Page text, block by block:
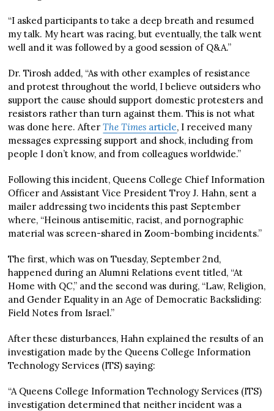
“I asked participants to take a deep breath and resumed
my talk. My heart was racing, but eventually, the talk went
well and it was followed by a good session of Q&A.”
Dr. Tirosh added, “As with other examples of resistance
and protest throughout the world, I believe outsiders who
support the cause should support domestic protesters and
resistors rather than turn against them. This is not what
was done here. ​​AfterThe Times article, I received many
messages expressing support and shock, including from
people I don’t know, and from colleagues worldwide.”
Following this incident, Queens College Chief Information
Officer and Assistant Vice President Troy J. Hahn, sent a
mailer addressing two incidents this past September
where, “Heinous antisemitic, racist, and pornographic
material was screen-shared in Zoom-bombing incidents.”
The first, which was on Tuesday, September 2nd,
happened during an Alumni Relations event titled, “At
Home with QC,” and the second was during, “Law, Religion,
and Gender Equality in an Age of Democratic Backsliding:
Field Notes from Israel.”
After these disturbances, Hahn explained the results of an
investigation made by the Queens College Information
Technology Services (ITS) saying:
“A Queens College Information Technology Services (ITS)
investigation determined that neither incident was a